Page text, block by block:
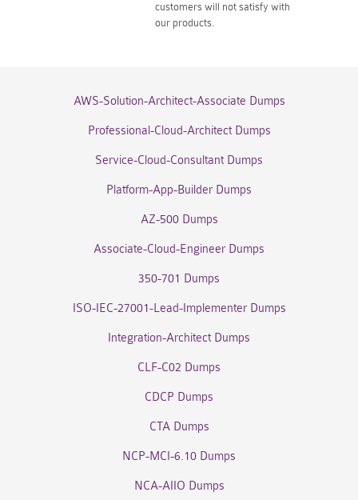
customers will not satisfy with
our products.
AWS-Solution-Architect-Associate Dumps
Professional-Cloud-Architect Dumps
Service-Cloud-Consultant Dumps
Platform-App-Builder Dumps
AZ-500 Dumps
Associate-Cloud-Engineer Dumps
350-701 Dumps
ISO-IEC-27001-Lead-Implementer Dumps
Integration-Architect Dumps
CLF-C02 Dumps
CDCP Dumps
CTA Dumps
NCP-MCI-6.10 Dumps
NCA-AIIO Dumps